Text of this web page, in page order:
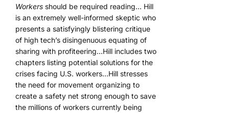
Workers should be required reading… Hill
is an extremely well-informed skeptic who
presents a satisfyingly blistering critique
of high tech’s disingenuous equating of
sharing with profiteering…Hill includes two
chapters listing potential solutions for the
crises facing U.S. workers…Hill stresses
the need for movement organizing to
create a safety net strong enough to save
the millions of workers currently being